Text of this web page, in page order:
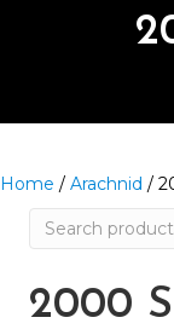
Home / Arachnid /
Search
for:
2000